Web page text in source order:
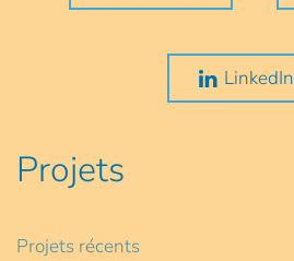
LinkedIn
Projets
Projets récents